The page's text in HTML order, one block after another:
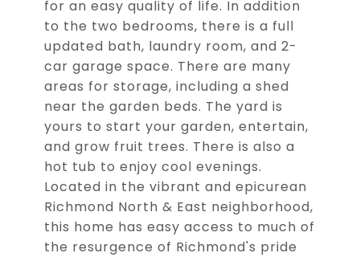
for an easy quality of life. In addition
to the two bedrooms, there is a full
updated bath, laundry room, and 2-
car garage space. There are many
areas for storage, including a shed
near the garden beds. The yard is
yours to start your garden, entertain,
and grow fruit trees. There is also a
hot tub to enjoy cool evenings.
Located in the vibrant and epicurean
Richmond North & East neighborhood,
this home has easy access to much of
the resurgence of Richmond's pride